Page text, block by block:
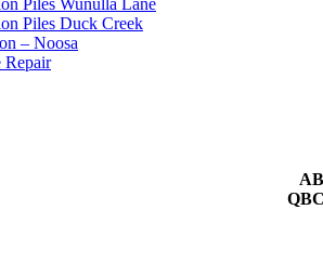
Piles Duck Creek
– Noosa
Repair